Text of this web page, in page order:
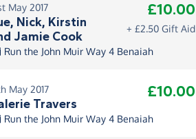
May 2017
Nick, Kirstin
Jamie Cook
£10.00
+ £2.50 Gift Aid
Run the John Muir Way 4 Benaiah
May 2017
Travers
£10.00
Run the John Muir Way 4 Benaiah